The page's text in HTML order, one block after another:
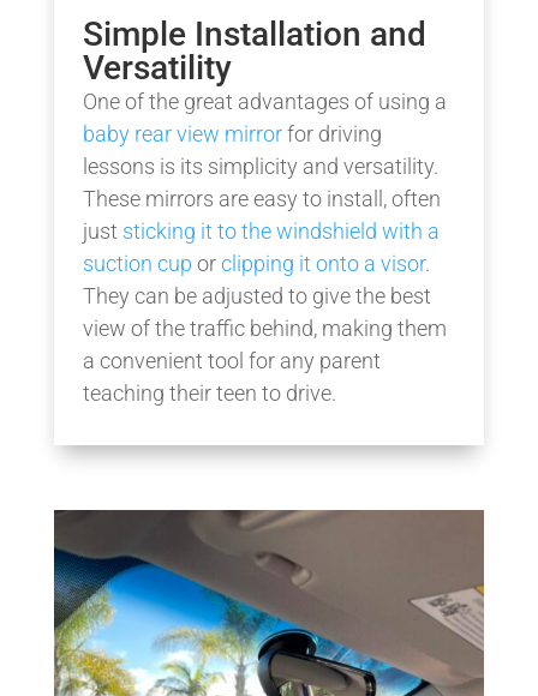
Simple Installation and
Versatility
One of the great advantages of using a
baby rear view mirrorfor driving
lessons is its simplicity and versatility.
These mirrors are easy to install, often
just sticking it to the windshield with a
suction cup orclipping it onto a visor.
They can be adjusted to give the best
view of the traffic behind, making them
a convenient tool for any parent
teaching their teen to drive.